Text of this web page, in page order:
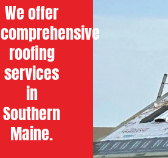
We offer
comprehensive
roofing
services
in
Southern
Maine.